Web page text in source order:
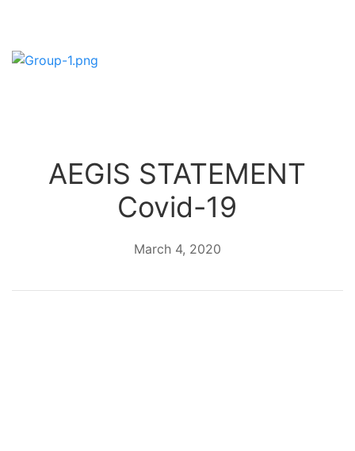
AEGIS STATEMENT
Covid-19
March 4, 2020